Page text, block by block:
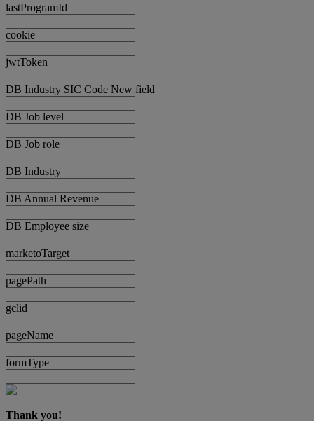
lastProgramId
cookie
jwtToken
DB Industry SIC Code New field
DB Job level
DB Job role
DB Industry
DB Annual Revenue
DB Employee size
marketoTarget
pagePath
gclid
pageName
formType
Thank you!